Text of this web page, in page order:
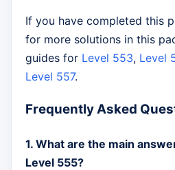
If you have completed this
for more solutions in this
guides for Level 553, Level
Level 557.
Frequently Asked
1. What are the main
Level 555?